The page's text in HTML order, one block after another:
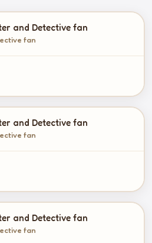
and Detective fan
fan
and Detective fan
fan
and Detective fan
fan